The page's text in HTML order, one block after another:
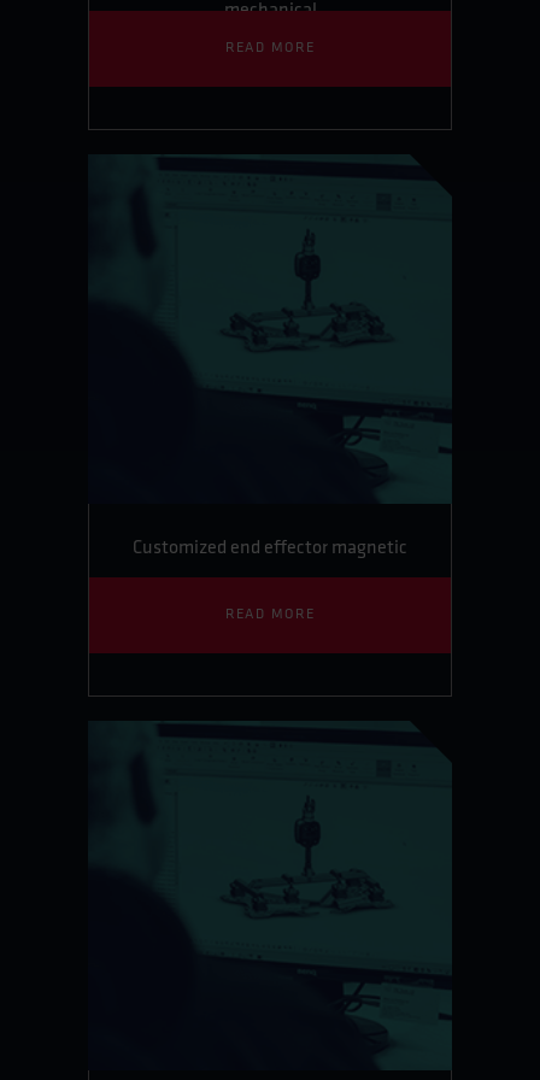
mechanical
READ MORE
Customized end effector magnetic
READ MORE